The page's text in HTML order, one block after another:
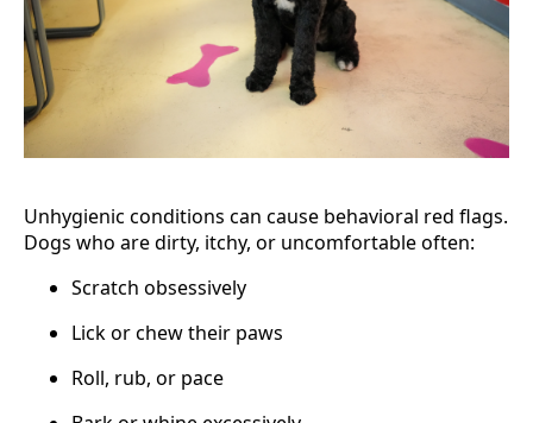
Unhygienic conditions can cause behavioral red flags.
Dogs who are dirty, itchy, or uncomfortable often:
Scratch obsessively
Lick or chew their paws
Roll, rub, or pace